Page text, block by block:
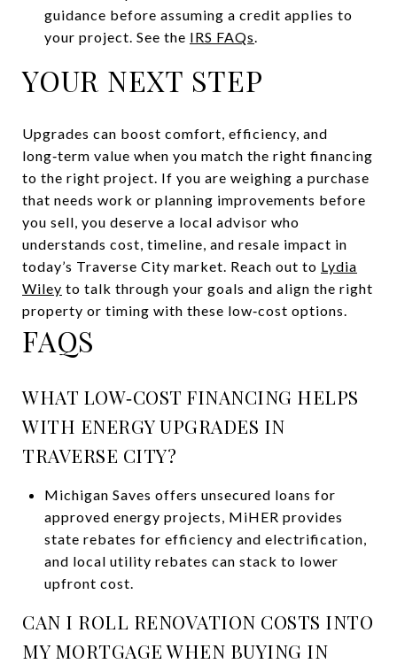
guidance before assuming a credit applies to
your project. See the IRS FAQs.
YOUR NEXT STEP
Upgrades can boost comfort, efficiency, and
long‑term value when you match the right financing
to the right project. If you are weighing a purchase
that needs work or planning improvements before
you sell, you deserve a local advisor who
understands cost, timeline, and resale impact in
today’s Traverse City market. Reach out to Lydia
Wiley to talk through your goals and align the right
property or timing with these low‑cost options.
FAQS
WHAT LOW‑COST FINANCING HELPS
WITH ENERGY UPGRADES IN
TRAVERSE CITY?
Michigan Saves offers unsecured loans for
approved energy projects, MiHER provides
state rebates for efficiency and electrification,
and local utility rebates can stack to lower
upfront cost.
CAN I ROLL RENOVATION COSTS INTO
MY MORTGAGE WHEN BUYING IN